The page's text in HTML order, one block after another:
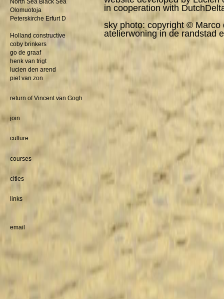
North Sea Black Sea
Olomuotoja
Peterskirche Erfurt D
Holland constructive
coby brinkers
go de graaf
henk van trigt
lucien den arend
piet van zon
return of Vincent van Gogh
join
culture
courses
cities
links
email
in cooperation with
sky photo: copyright © Marco
atelierwoning in de randstad